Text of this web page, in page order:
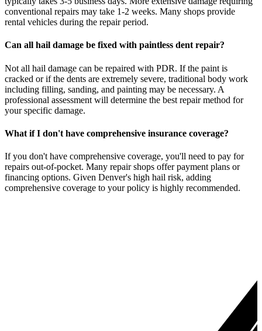
conventional repairs may take 1-2 weeks. Many shops provide
rental vehicles during the repair period.
Can all hail damage be fixed with paintless dent repair?
Not all hail damage can be repaired with PDR. If the paint is
cracked or if the dents are extremely severe, traditional body work
including filling, sanding, and painting may be necessary. A
professional assessment will determine the best repair method for
your specific damage.
What if I don't have comprehensive insurance coverage?
If you don't have comprehensive coverage, you'll need to pay for
repairs out-of-pocket. Many repair shops offer payment plans or
financing options. Given Denver's high hail risk, adding
comprehensive coverage to your policy is highly recommended.